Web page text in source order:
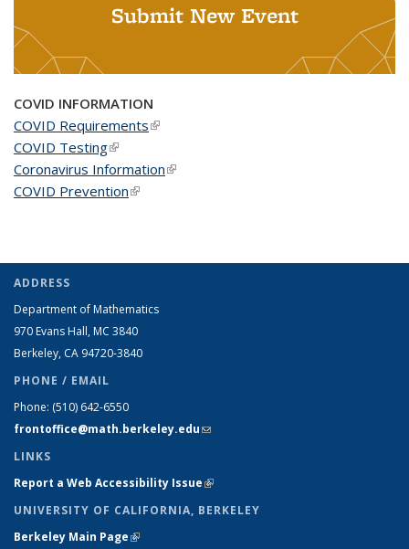
Submit New Event
COVID INFORMATION
COVID Requirements(link is external)
COVID Testing(link is external)
Coronavirus Information(link is external)
COVID Prevention(link is external)
ADDRESS
Department of Mathematics
970 Evans Hall, MC 3840
Berkeley, CA 94720-3840
PHONE / EMAIL
Phone: (510) 642-6550
frontoffice@math.berkeley.edu(link sends e-mail)
LINKS
Report a Web Accessibility Issue(link is external)
UNIVERSITY OF CALIFORNIA, BERKELEY
Berkeley Main Page(link is external)